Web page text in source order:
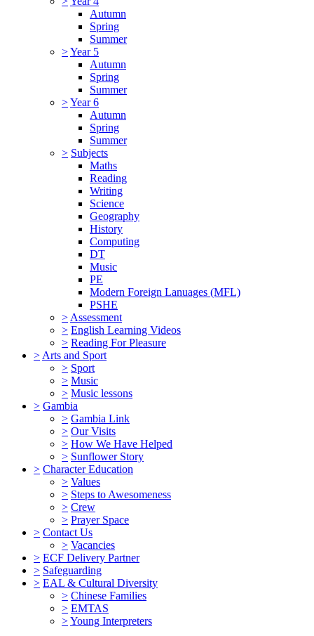
Autumn
Spring
Summer
>Year 5
Autumn
Spring
Summer
>Year 6
Autumn
Spring
Summer
> Subjects
Maths
Reading
Writing
Science
Geography
History
Computing
DT
Music
PE
Modern Foreign Lanuages (MFL)
PSHE
> Assessment
> English Learning Videos
> Reading For Pleasure
> Arts and Sport
> Sport
> Music
> Music lessons
> Gambia
> Gambia Link
> Our Visits
> How We Have Helped
> Sunflower Story
> Character Education
> Values
> Steps to Awesomeness
> Crew
> Prayer Space
> Contact Us
> Vacancies
> ECF Delivery Partner
> Safeguarding
> EAL & Cultural Diversity
> Chinese Families
> EMTAS
>Young Interpreters